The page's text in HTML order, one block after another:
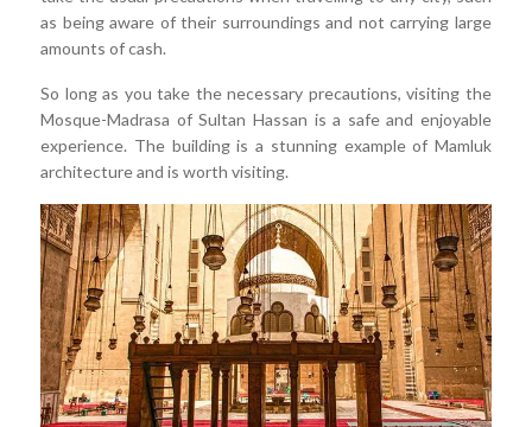
as being aware of their surroundings and not carrying large
amounts of cash.
So long as you take the necessary precautions, visiting the
Mosque-Madrasa of Sultan Hassan is a safe and enjoyable
experience. The building is a stunning example of Mamluk
architecture and is worth visiting.